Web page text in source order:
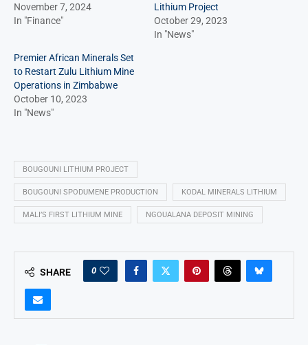
November 7, 2024
In "Finance"
Lithium Project
October 29, 2023
In "News"
Premier African Minerals Set
to Restart Zulu Lithium Mine
Operations in Zimbabwe
October 10, 2023
In "News"
BOUGOUNI LITHIUM PROJECT
BOUGOUNI SPODUMENE PRODUCTION KODAL MINERALS LITHIUM
MALI’S FIRST LITHIUM MINE NGOUALANA DEPOSIT MINING
SHARE 0